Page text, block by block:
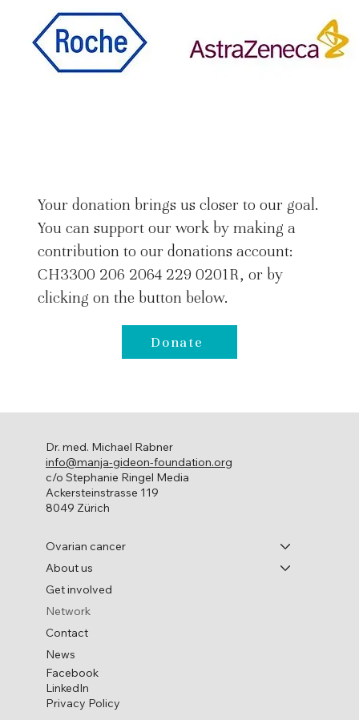
Your donation brings us closer to our goal.
You can support our work by making a
contribution to our donations account:
CH3300 206 2064 229 0201R, or by
clicking on the button below.
Donate
Facebook
LinkedIn
Privacy Policy
Ovarian cancer
About us
Get involved
Network
Contact
News
Dr. med. Michael Rabner
info@manja-gideon-foundation.org
c/o Stephanie Ringel Media
Ackersteinstrasse 119
8049 Zürich